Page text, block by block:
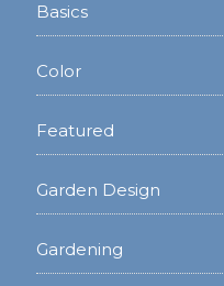
Basics
Color
Featured
Garden Design
Gardening